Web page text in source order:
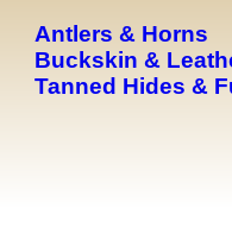
Antlers & Horns
Buckskin &
Tanned Hides &